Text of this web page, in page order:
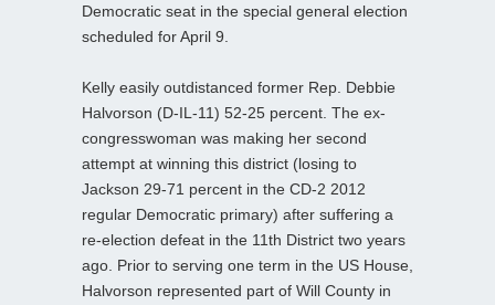
Democratic seat in the special general election
scheduled for April 9.
Kelly easily outdistanced former Rep. Debbie
Halvorson (D-IL-11) 52-25 percent. The ex-
congresswoman was making her second
attempt at winning this district (losing to
Jackson 29-71 percent in the CD-2 2012
regular Democratic primary) after suffering a
re-election defeat in the 11th District two years
ago. Prior to serving one term in the US House,
Halvorson represented part of Will County in